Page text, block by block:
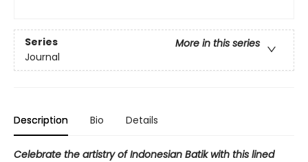
Series
More in this series
Journal
Description Bio Details
Celebrate the artistry of Indonesian Batik with this lined